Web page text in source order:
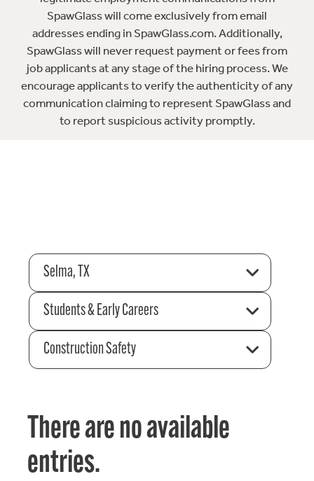
SpawGlass will come exclusively from email
addresses ending in SpawGlass.com. Additionally,
SpawGlass will never request payment or fees from
job applicants at any stage of the hiring process. We
encourage applicants to verify the authenticity of any
communication claiming to represent SpawGlass and
to report suspicious activity promptly.
Selma, TX
Students & Early Careers
Construction Safety
There are no available
entries.